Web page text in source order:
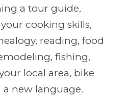
a tour guide,
cooking skills,
reading, food
fishing,
local area, bike
new language.